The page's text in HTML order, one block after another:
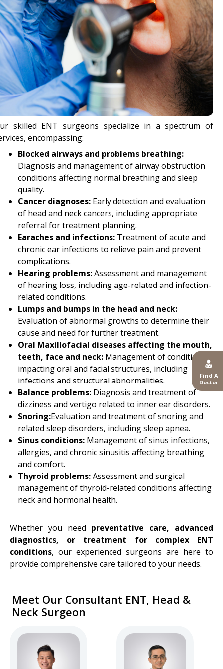
Find A
Doctor
skilled ENT surgeons specialize in a spectrum of
encompassing:
Blocked airways and problems breathing:
Diagnosis and management of airway obstruction
conditions affecting normal breathing and sleep
quality.
Cancer diagnoses: Early detection and evaluation
of head and neck cancers, including appropriate
referral for treatment planning.
Earaches and infections: Treatment of acute and
chronic ear infections to relieve pain and prevent
complications.
Hearing problems:Assessment and management
of hearing loss, including age-related and infection-
related conditions.
Lumps and bumps in the head and neck:
Evaluation of abnormal growths to determine their
cause and need for further treatment.
Oral Maxillofacial diseases affecting the mouth,
teeth, face and neck: Management of conditions
impacting oral and facial structures, including
infections and structural abnormalities.
Balance problems: Diagnosis and treatment of
dizziness and vertigo related to inner ear disorders.
Snoring:Evaluation and treatment of snoring and
related sleep disorders, including sleep apnea.
Sinus conditions: Management of sinus infections,
allergies, and chronic sinusitis affecting breathing
and comfort.
Thyroid problems:Assessment and surgical
management of thyroid-related conditions affecting
neck and hormonal health.
Whether you need preventative care, advanced
diagnostics, or treatment for complex ENT
conditions, our experienced surgeons are here to
provide comprehensive care tailored to your needs.
Meet Our Consultant ENT, Head &
Neck Surgeon